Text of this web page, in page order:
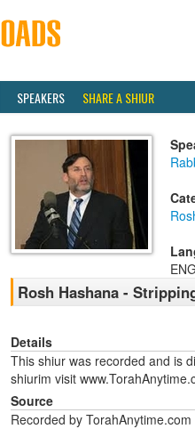
SPEAKERS SHARE A SHIUR
Rosh Hashana -
Details
This shiur was recorded and is
shiurim visit
Source
Recorded by TorahAnytime.com